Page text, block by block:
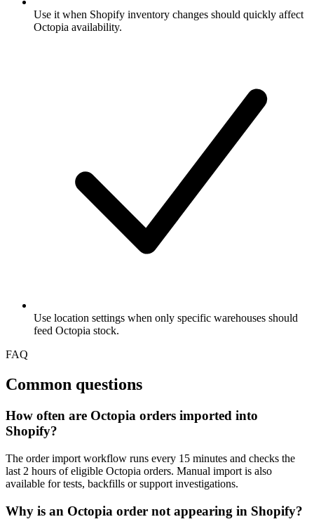
Use it when Shopify inventory changes should quickly affect
Octopia availability.
Use location settings when only specific warehouses should
feed Octopia stock.
FAQ
Common questions
How often are Octopia orders imported into
Shopify?
The order import workflow runs every 15 minutes and checks the
last 2 hours of eligible Octopia orders. Manual import is also
available for tests, backfills or support investigations.
Why is an Octopia order not appearing in Shopify?